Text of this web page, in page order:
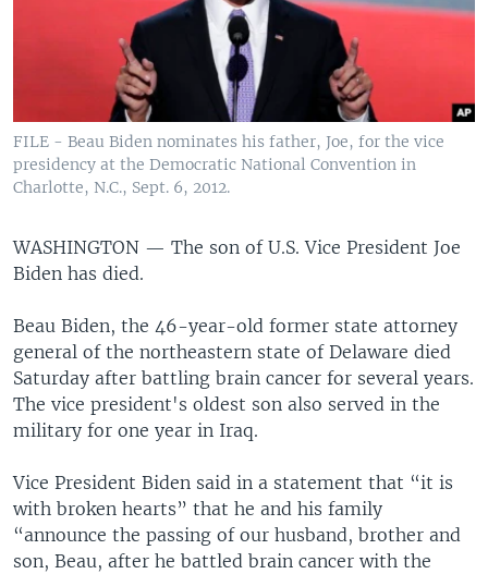
FILE - Beau Biden nominates his father, Joe, for the vice
presidency at the Democratic National Convention in
Charlotte, N.C., Sept. 6, 2012.
WASHINGTON — The son of U.S. Vice President Joe
Biden has died.
Beau Biden, the 46-year-old former state attorney
general of the northeastern state of Delaware died
Saturday after battling brain cancer for several years.
The vice president's oldest son also served in the
military for one year in Iraq.
Vice President Biden said in a statement that “it is
with broken hearts” that he and his family
“announce the passing of our husband, brother and
son, Beau, after he battled brain cancer with the